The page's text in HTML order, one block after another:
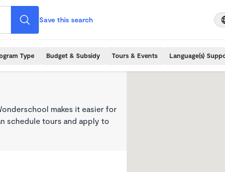
Save this search
Type Budget & Subsidy Tours & Events Language(s)
makes it easier for
schedule tours and apply to